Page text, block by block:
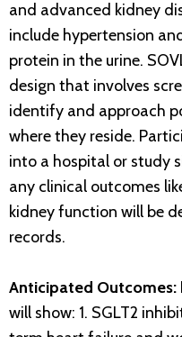
and advanced kidney
include hypertension
protein in the urine.
design that involves
identify and approach
where they reside.
into a hospital or study
any clinical outcomes
kidney function will be
records.
Anticipated Outcomes:
will show: 1. SGLT2